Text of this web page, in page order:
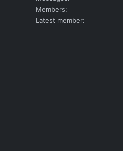
Members
Latest member